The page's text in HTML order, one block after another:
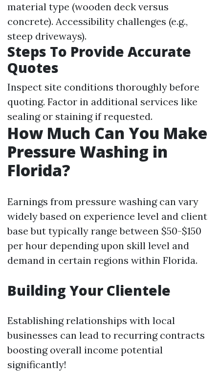
material type (wooden deck versus
concrete). Accessibility challenges (e.g.,
steep driveways).
Steps To Provide Accurate
Quotes
Inspect site conditions thoroughly before
quoting. Factor in additional services like
sealing or staining if requested.
How Much Can You Make
Pressure Washing in
Florida?
Earnings from pressure washing can vary
widely based on experience level and client
base but typically range between $50-$150
per hour depending upon skill level and
demand in certain regions within Florida.
Building Your Clientele
Establishing relationships with local
businesses can lead to recurring contracts
boosting overall income potential
significantly!